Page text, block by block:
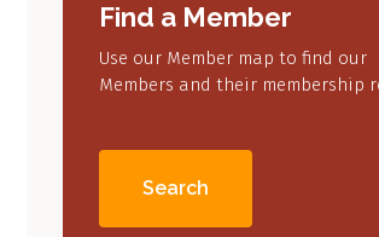
Find a Member
Use our Member map to find our
Members and their membership
Search